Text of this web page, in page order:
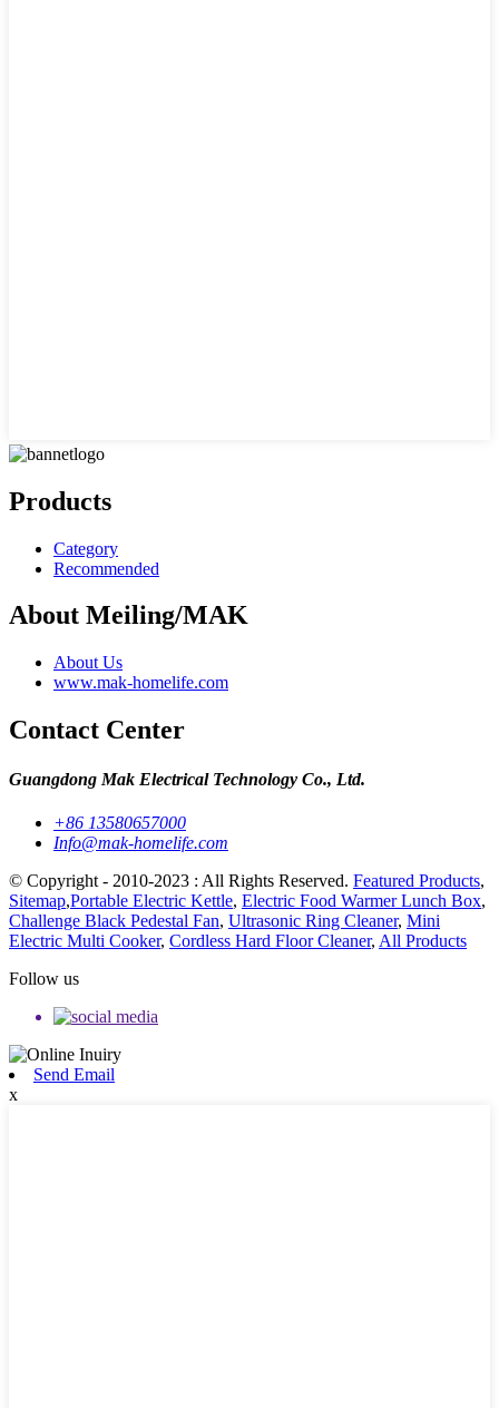
Products
Category
Recommended
About Meiling/MAK
About Us
www.mak-homelife.com
Contact Center
Guangdong Mak Electrical Technology Co., Ltd.
+86 13580657000
Info@mak-homelife.com
© Copyright - 2010-2023 : All Rights Reserved. Featured Products,
Sitemap,Portable Electric Kettle, Electric Food Warmer Lunch Box,
Challenge Black Pedestal Fan, Ultrasonic Ring Cleaner, Mini
Electric Multi Cooker, Cordless Hard Floor Cleaner, All Products
Follow us
Send Email
x